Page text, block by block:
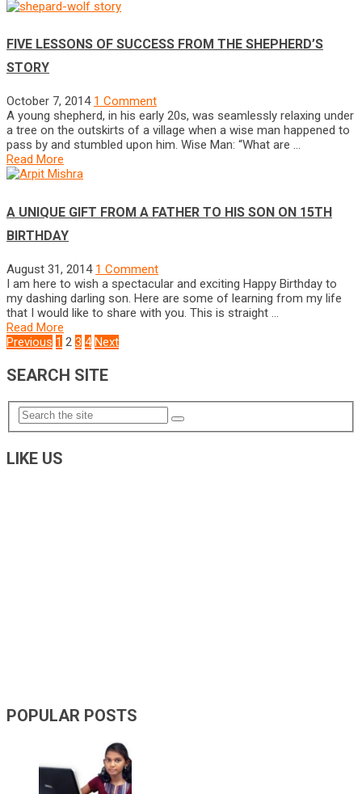
FIVE LESSONS OF SUCCESS FROM THE SHEPHERD’S
STORY
October 7, 2014 1 Comment
A young shepherd, in his early 20s, was seamlessly relaxing under
a tree on the outskirts of a village when a wise man happened to
pass by and stumbled upon him. Wise Man: “What are …
Read More
A UNIQUE GIFT FROM A FATHER TO HIS SON ON 15TH
BIRTHDAY
August 31, 2014 1 Comment
I am here to wish a spectacular and exciting Happy Birthday to
my dashing darling son. Here are some of learning from my life
that I would like to share with you. This is straight …
Read More
POSTS
NAVIGATION
Previous 1 2 3 4 Next
SEARCH SITE
LIKE US
POPULAR POSTS